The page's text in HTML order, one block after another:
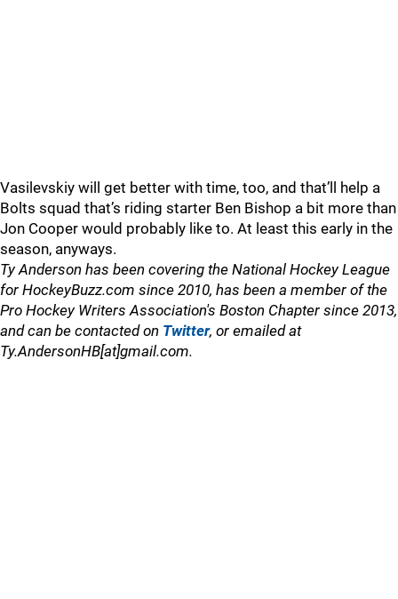
Vasilevskiy will get better with time, too, and that’ll help a
Bolts squad that’s riding starter Ben Bishop a bit more than
Jon Cooper would probably like to. At least this early in the
season, anyways.
Ty Anderson has been covering the National Hockey League
for HockeyBuzz.com since 2010, has been a member of the
Pro Hockey Writers Association's Boston Chapter since 2013,
and can be contacted on Twitter, or emailed at
Ty.AndersonHB[at]gmail.com.